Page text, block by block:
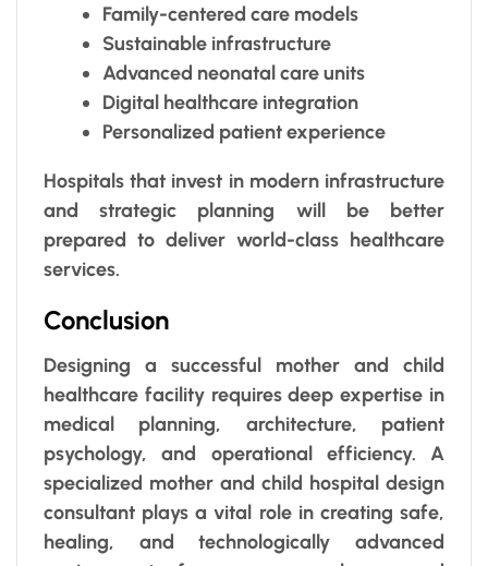
Family-centered care models
Sustainable infrastructure
Advanced neonatal care units
Digital healthcare integration
Personalized patient experience
Hospitals that invest in modern infrastructure
and strategic planning will be better
prepared to deliver world-class healthcare
services.
Conclusion
Designing a successful mother and child
healthcare facility requires deep expertise in
medical planning, architecture, patient
psychology, and operational efficiency. A
specialized mother and child hospital design
consultant plays a vital role in creating safe,
healing, and technologically advanced